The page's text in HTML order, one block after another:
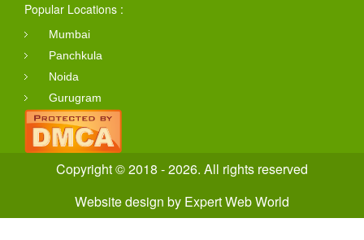
Popular Locations :
Mumbai
Panchkula
Noida
Gurugram
Copyright © 2018 - 2026. All rights reserved
Website design by Expert Web World